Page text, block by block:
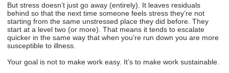
But stress doesn’t just go away (entirely). It leaves residuals
behind so that the next time someone feels stress they’re not
starting from the same unstressed place they did before. They
start at a level two (or more). That means it tends to escalate
quicker in the same way that when you’re run down you are more
susceptible to illness.
Your goal is not to make work easy. It’s to make work sustainable.